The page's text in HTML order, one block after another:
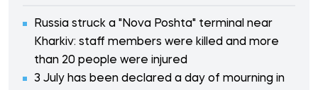
Russia struck a "Nova Poshta" terminal near
Kharkiv: staff members were killed and more
than 20 people were injured
3 July has been declared a day of mourning in